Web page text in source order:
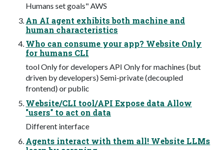
Humans set goals" AWS
An AI agent exhibits both machine and
human characteristics
Who can consume your app? Website Only
for humans CLI
tool Only for developers API Only for machines (but
driven by developers) Semi-private (decoupled
frontend) or public
Website/CLI tool/API Expose data Allow
"users" to act on data
Different interface
Agents interact with them all! Website LLMs